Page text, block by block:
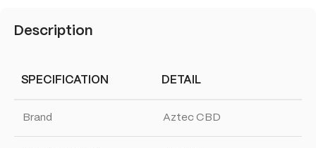
Description
SPECIFICATION DETAIL
Brand Aztec CBD